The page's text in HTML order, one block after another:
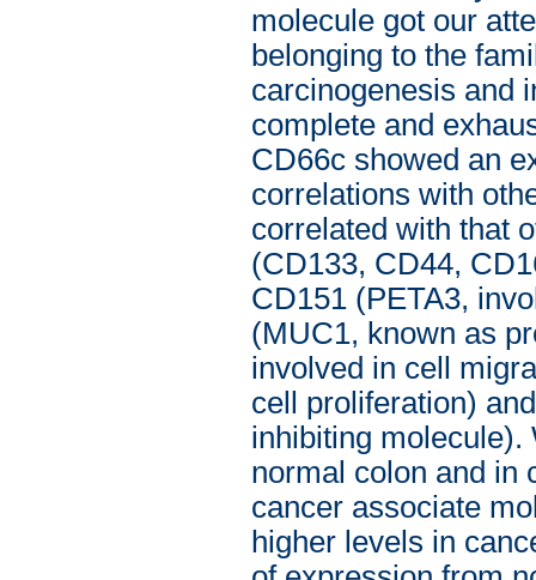
molecule got our
belonging to the
carcinogenesis and
complete and
CD66c showed an
correlations with
correlated with that
(CD133, CD44,
CD151 (PETA3,
(MUC1, known as
involved in cell
cell proliferation)
inhibiting molecule).
normal colon and in
cancer associate
higher levels in